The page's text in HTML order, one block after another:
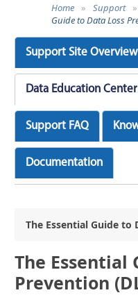
Home » Support »
Guide to Data Loss
Support Site Overview
Data Education Center
Support FAQ
Documentation
The Essential Guide to
The Essential
Prevention